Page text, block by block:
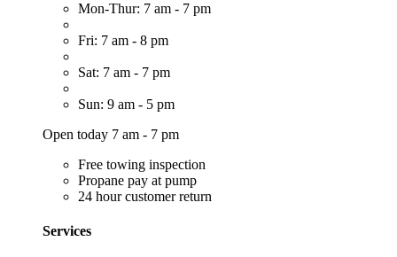
Mon-Thur: 7 am - 7 pm
Fri: 7 am - 8 pm
Sat: 7 am - 7 pm
Sun: 9 am - 5 pm
Open today 7 am - 7 pm
Free towing inspection
Propane pay at pump
24 hour customer return
Services